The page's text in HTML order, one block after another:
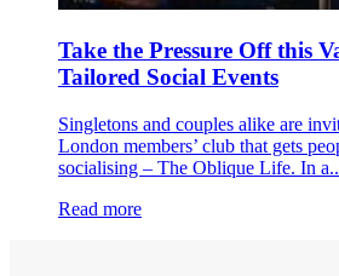
Take the Pressure Off this
Tailored Social Events
Singletons and couples alike are
London members’ club that gets
socialising – The Oblique Life. In
Read more